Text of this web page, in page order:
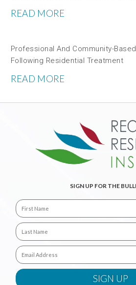
READ MORE
Professional And Community-
Following Residential Treatment
READ MORE
SIGN UP FOR THE